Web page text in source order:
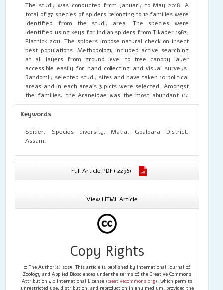
The study was conducted from January to May 2018. A
total of 37 species of spiders belonging to 12 families were
identified from the study area. The species were
identified using keys for Indian spiders from Tikader 1987;
Platnick 2011. The spiders impose natural check on insect
pest populations. Methodology included active searching
at all layers from ground level to tree canopy layer
accessible easily for hand collecting and visual surveys.
Randomly selected study sites and have taken 10 political
areas and in each area’s 3 plots were selected. Amongst
the families, the Araneidae was the most abundant (14
species) with orb weavers being the dominant guild type.
A guild structure analysis of the spiders revealed eight
Ambusheus, Ground runners, Stalkers, Space web
builders, Branch dwellers, Foliage hunters.
Keywords
Spider, Species diversity, Matia, Goalpara District,
Assam.
Full Article PDF ( 2296)
View HTML Article
Copy Rights
© The Author(s) 2025. This article is published by International Journal of
Zoology and Applied Biosciences under the terms of the Creative Commons
Attribution 4.0 International License (creativecommons.org), which permits
unrestricted use, distribution, and reproduction in any medium, provided the